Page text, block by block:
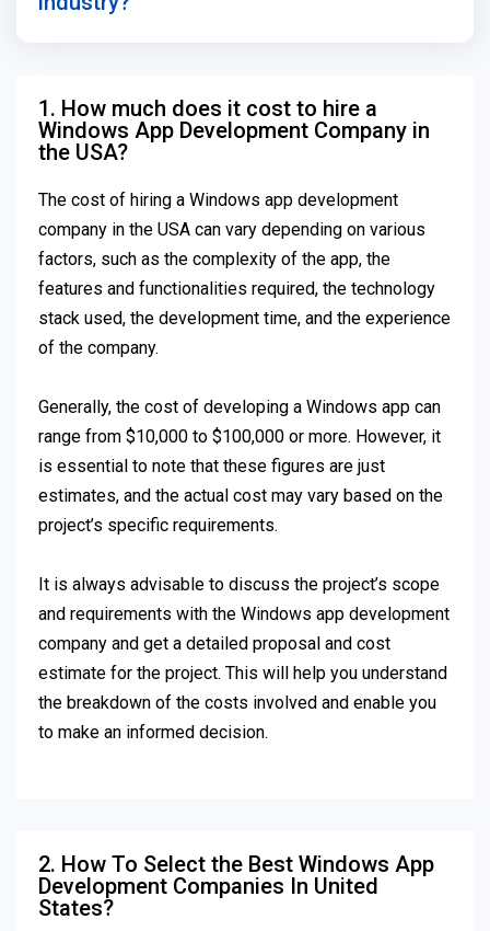
1. How much does it cost to hire a
Windows App Development Company in
the USA?
The cost of hiring a Windows app development
company in the USA can vary depending on various
factors, such as the complexity of the app, the
features and functionalities required, the technology
stack used, the development time, and the experience
of the company.
Generally, the cost of developing a Windows app can
range from $10,000 to $100,000 or more. However, it
is essential to note that these figures are just
estimates, and the actual cost may vary based on the
project’s specific requirements.
It is always advisable to discuss the project’s scope
and requirements with the Windows app development
company and get a detailed proposal and cost
estimate for the project. This will help you understand
the breakdown of the costs involved and enable you
to make an informed decision.
2. How To Select the Best Windows App
Development Companies In United
States?